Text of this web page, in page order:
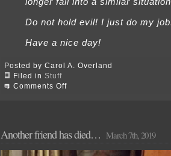
longer fall into a similar
Do not hold evil! I just do my
Have a nice day!
Posted by Carol A. Overland
Filed in Stuff
Comments Offon
don’t
Another friend has died… March 7th, 2019